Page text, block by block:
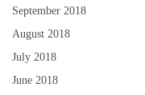
September 2018
August 2018
July 2018
June 2018